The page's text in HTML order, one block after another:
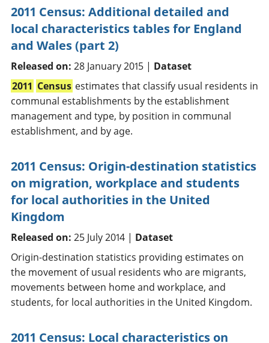
2011 Census: Additional detailed and
local characteristics tables for England
and Wales (part 2)
Released on: 28 January 2015 | Dataset
2011 Census estimates that classify usual residents in
communal establishments by the establishment
management and type, by position in communal
establishment, and by age.
2011 Census: Origin-destination statistics
on migration, workplace and students
for local authorities in the United
Kingdom
Released on: 25 July 2014 | Dataset
Origin-destination statistics providing estimates on
the movement of usual residents who are migrants,
movements between home and workplace, and
students, for local authorities in the United Kingdom.
2011 Census: Local characteristics on